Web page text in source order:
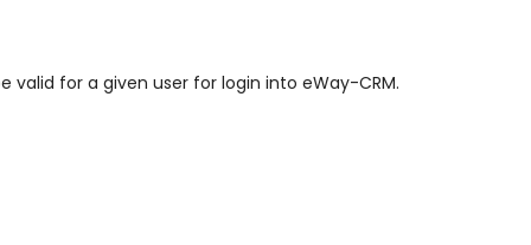
valid for a given user for login into eWay-CRM.